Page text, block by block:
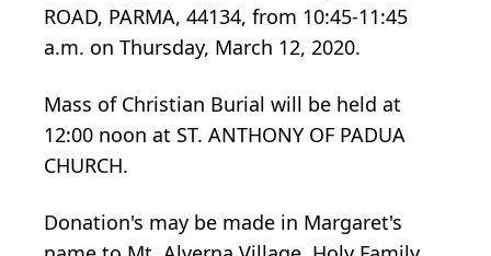
ROAD, PARMA, 44134, from 10:45-11:45
a.m. on Thursday, March 12, 2020.
Mass of Christian Burial will be held at
12:00 noon at ST. ANTHONY OF PADUA
CHURCH.
Donation's may be made in Margaret's